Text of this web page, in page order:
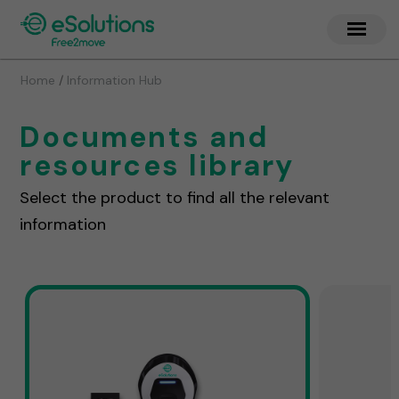
Home / Information Hub
Documents and
resources library
Select the product to find all the relevant
information